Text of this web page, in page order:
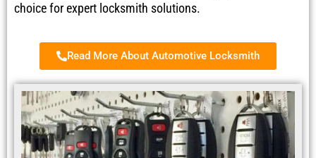
choice for expert locksmith solutions.
Read More About Automotive Locksmith